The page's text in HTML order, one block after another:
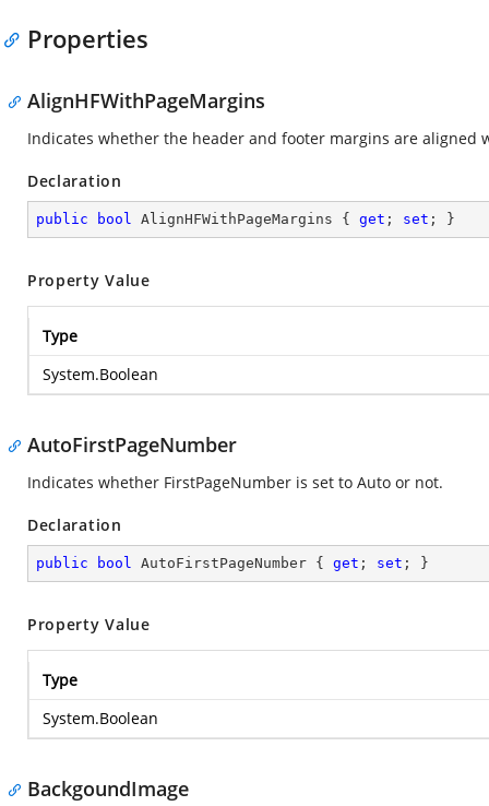
Properties
AlignHFWithPageMargins
Indicates whether the header and footer margins are aligned
Declaration
public bool AlignHFWithPageMargins { get ; set ; }
Property Value
Type
System.Boolean
AutoFirstPageNumber
Indicates whether FirstPageNumber is set to Auto or not.
Declaration
public bool AutoFirstPageNumber { get ; set ; }
Property Value
Type
System.Boolean
BackgoundImage